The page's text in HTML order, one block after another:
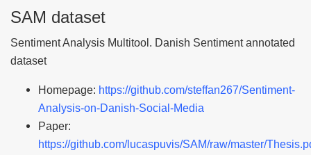
SAM dataset
Sentiment Analysis Multitool. Danish Sentiment annotated
dataset
Homepage: https://github.com/steffan267/Sentiment-
Analysis-on-Danish-Social-Media
Paper:
https://github.com/lucaspuvis/SAM/raw/master/